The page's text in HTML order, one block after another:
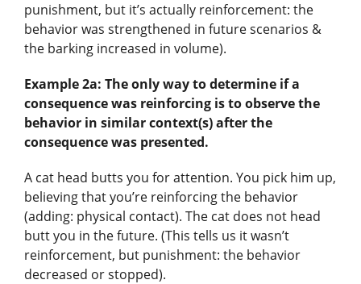
punishment, but it’s actually reinforcement: the
behavior was strengthened in future scenarios &
the barking increased in volume).
Example 2a: The only way to determine if a
consequence was reinforcing is to observe the
behavior in similar context(s) after the
consequence was presented.
A cat head butts you for attention. You pick him up,
believing that you’re reinforcing the behavior
(adding: physical contact). The cat does not head
butt you in the future. (This tells us it wasn’t
reinforcement, but punishment: the behavior
decreased or stopped).